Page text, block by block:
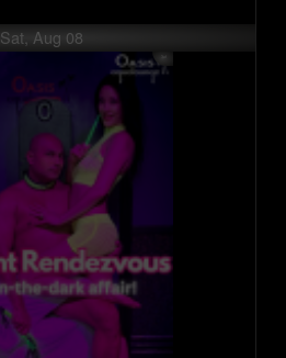
Sat, Aug 08